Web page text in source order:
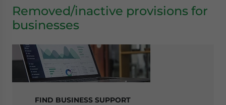
Removed/inactive provisions for
businesses
FIND BUSINESS SUPPORT